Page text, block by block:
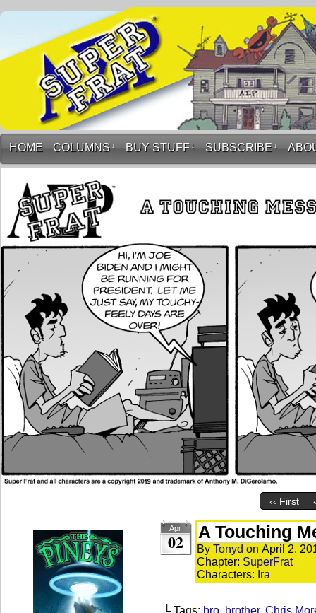
HOME COLUMNS ↓ BUY STUFF ↓ SUBSCRIBE ↓
‹‹ First
Apr
02 A Touching
By Tonyd on April 2,
Chapter: SuperFrat
Characters: Ira
└ Tags: bro, brother, Chris